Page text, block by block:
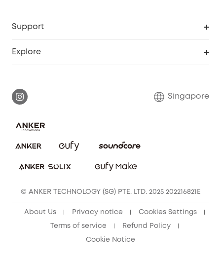
Support
Explore
Contact Us
Singapore
© ANKER TECHNOLOGY (SG) PTE. LTD. 2025 202216821E
About Us Privacy notice Cookies Settings
Terms of service Refund Policy
Cookie Notice